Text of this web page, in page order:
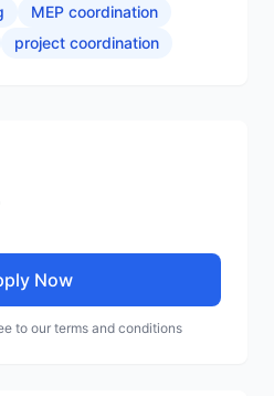
MEP coordination
project coordination
Now
to our terms and conditions